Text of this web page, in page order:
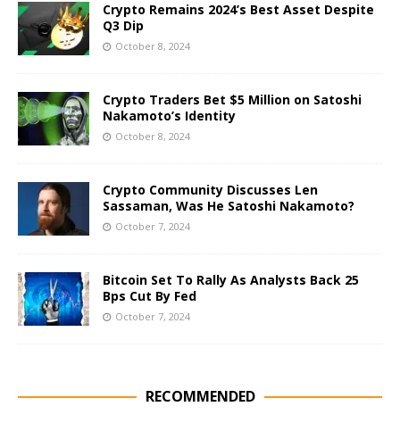
Crypto Remains 2024’s Best Asset Despite
Q3 Dip
October 8, 2024
Crypto Traders Bet $5 Million on Satoshi
Nakamoto’s Identity
October 8, 2024
Crypto Community Discusses Len
Sassaman, Was He Satoshi Nakamoto?
October 7, 2024
Bitcoin Set To Rally As Analysts Back 25
Bps Cut By Fed
October 7, 2024
RECOMMENDED